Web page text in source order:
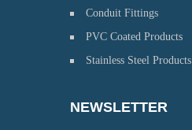
Conduit Fittings
PVC Coated Products
Stainless Steel Products
NEWSLETTER